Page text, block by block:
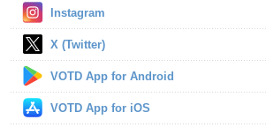
Instagram
X (Twitter)
VOTD App for Android
VOTD App for iOS